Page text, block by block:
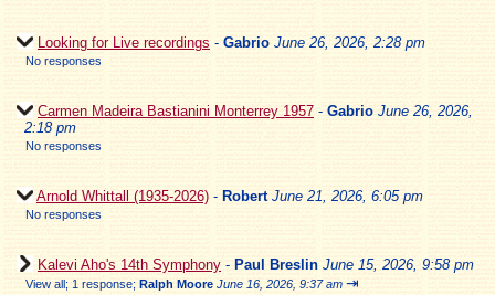
Looking for Live recordings - Gabrio June 26, 2026, 2:28 pm
No responses
Carmen Madeira Bastianini Monterrey 1957 - Gabrio June 26, 2026,
2:18 pm
No responses
Arnold Whittall (1935-2026) - Robert June 21, 2026, 6:05 pm
No responses
Kalevi Aho's 14th Symphony - Paul Breslin June 15, 2026, 9:58 pm
View all; 1 response; Ralph Moore June 16, 2026, 9:37 am ⇥